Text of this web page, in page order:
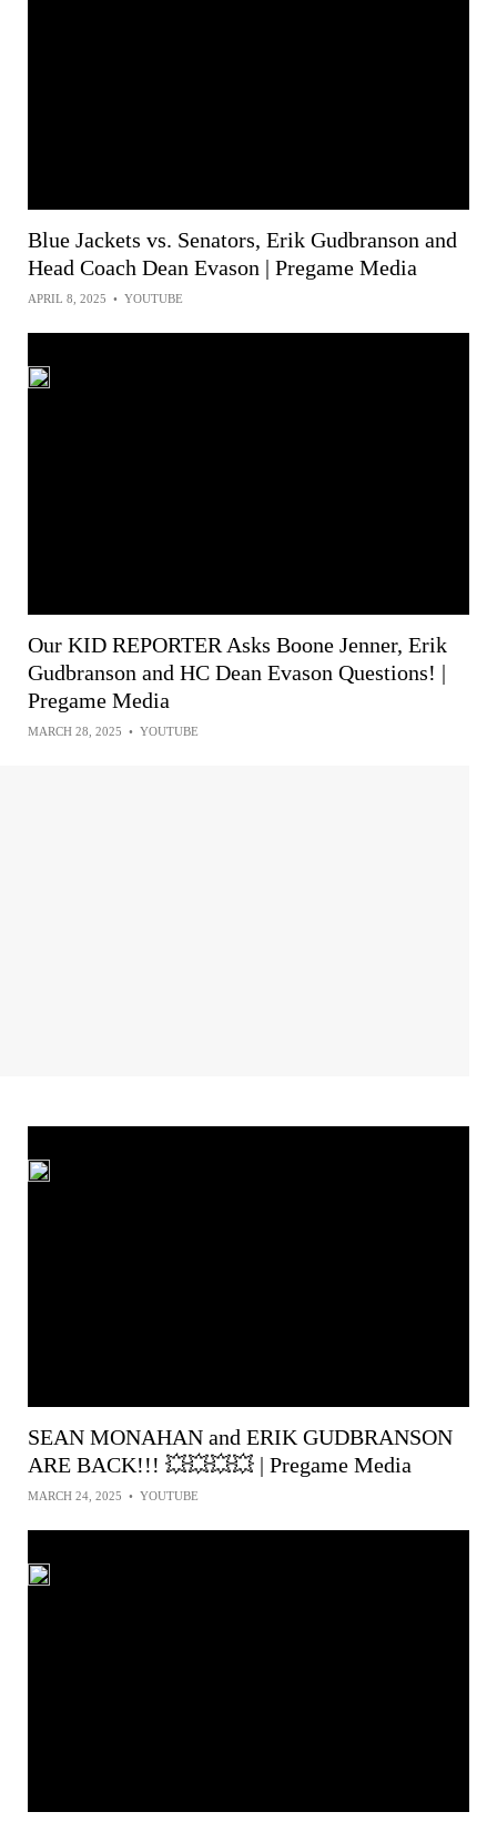
Blue Jackets vs. Senators, Erik Gudbranson and
Head Coach Dean Evason | Pregame Media
APRIL 8, 2025 • YOUTUBE
Our KID REPORTER Asks Boone Jenner, Erik
Gudbranson and HC Dean Evason Questions! |
Pregame Media
MARCH 28, 2025 • YOUTUBE
SEAN MONAHAN and ERIK GUDBRANSON
ARE BACK!!! 💥💥💥💥 | Pregame Media
MARCH 24, 2025 • YOUTUBE